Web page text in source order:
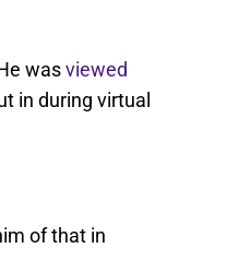
wasviewed
in during virtual
of that in